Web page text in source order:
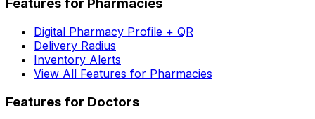
Features for Pharmacies
Digital Pharmacy Profile + QR
Delivery Radius
Inventory Alerts
View All Features for Pharmacies
Features for Doctors